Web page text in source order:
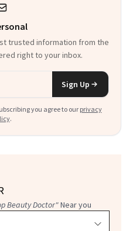
trusted information from the
right to your inbox.
Sign Up
you agree to our privacy
.
Beauty Doctor"Near you